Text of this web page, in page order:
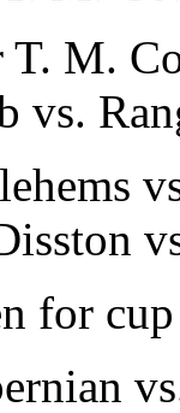
M.
vs.
for cup